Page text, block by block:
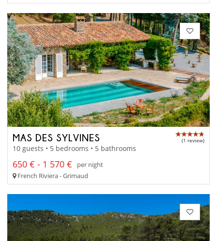
MAS DES SYLVINES (1 review)
10 guests • 5 bedrooms • 5 bathrooms
650 € - 1 570 €
per night
French Riviera - Grimaud